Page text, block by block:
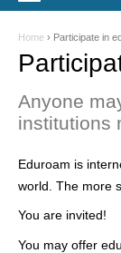
Y
o
u
r
Home › Participate in
Anyone
institutions
Eduroam is
world. The more
You are invited!
You may offer